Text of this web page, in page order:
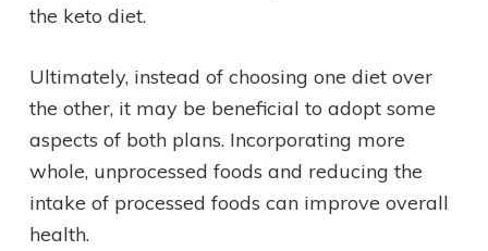
the keto diet.
Ultimately, instead of choosing one diet over
the other, it may be beneficial to adopt some
aspects of both plans. Incorporating more
whole, unprocessed foods and reducing the
intake of processed foods can improve overall
health.